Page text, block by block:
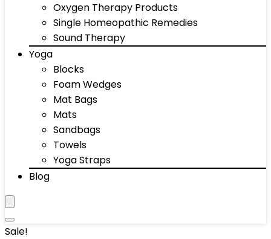
Oxygen Therapy Products
Single Homeopathic Remedies
Sound Therapy
Yoga
Blocks
Foam Wedges
Mat Bags
Mats
Sandbags
Towels
Yoga Straps
Blog
Sale!